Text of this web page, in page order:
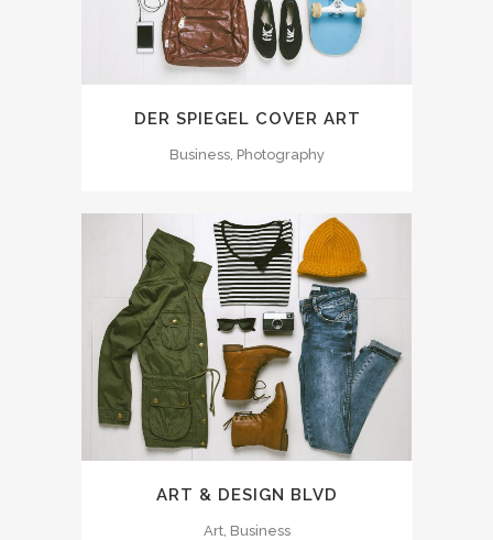
DER SPIEGEL COVER ART
Business, Photography
ART & DESIGN BLVD
Art, Business